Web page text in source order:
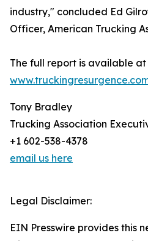
industry," concluded Ed
Officer, American Trucking
The full report is available at
Tony Bradley
Trucking Association
+1 602-538-4378
email us here
Legal Disclaimer:
EIN Presswire provides this